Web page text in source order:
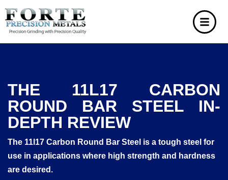
THE 11L17 CARBON
ROUND BAR STEEL IN-
DEPTH REVIEW
The 11l17 Carbon Round Bar Steel is a tough steel for
use in applications where high strength and hardness
are desired.